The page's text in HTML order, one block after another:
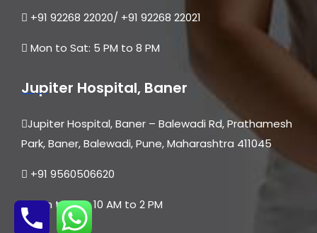
+91 92268 22020/ +91 92268 22021
Mon to Sat: 5 PM to 8 PM
Jupiter Hospital, Baner
Jupiter Hospital, Baner – Balewadi Rd, Prathamesh
Park, Baner, Balewadi, Pune, Maharashtra 411045
+91 9560506620
Mon to Sat: 10 AM to 2 PM